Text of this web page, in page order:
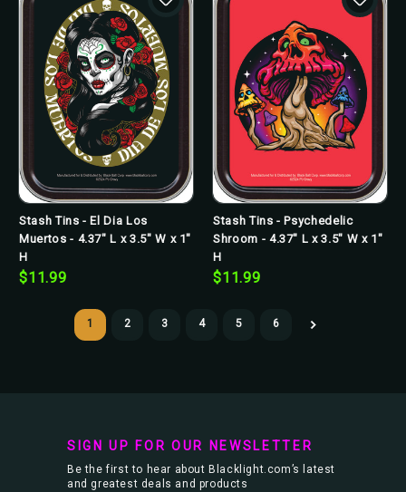
Stash Tins - El Dia Los
Muertos - 4.37" L x 3.5" W x 1"
H
$11.99
Stash Tins - Psychedelic
Shroom - 4.37" L x 3.5" W x 1"
H
$11.99
1 2 3 4 5 6
SIGN UP FOR OUR NEWSLETTER
Be the first to hear about Blacklight.com’s latest
and greatest deals and products